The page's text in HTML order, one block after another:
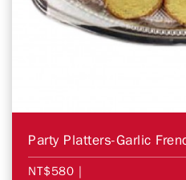
Party Platters-Garlic
NT$580